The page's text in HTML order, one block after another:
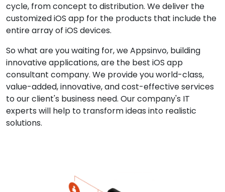
cycle, from concept to distribution. We deliver the
customized iOS app for the products that include the
entire array of iOS devices.
So what are you waiting for, we Appsinvo, building
innovative applications, are the best iOS app
consultant company. We provide you world-class,
value-added, innovative, and cost-effective services
to our client's business need. Our company's IT
experts will help to transform ideas into realistic
solutions.